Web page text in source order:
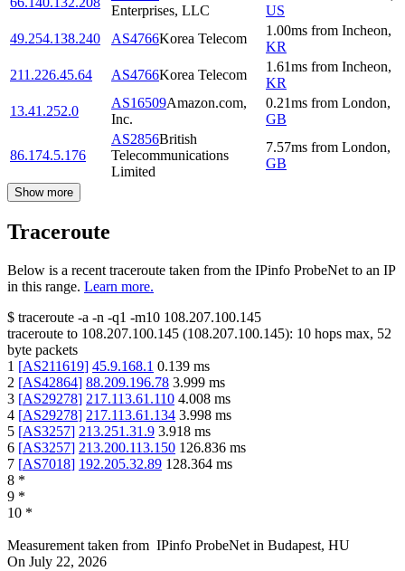
Enterprises, LLC
US
49.254.138.240
AS4766Korea Telecom
1.00ms from Incheon,
KR
211.226.45.64
AS4766Korea Telecom
1.61ms from Incheon,
KR
13.41.252.0
AS16509Amazon.com,
Inc.
0.21ms from London,
GB
86.174.5.176
AS2856British
Telecommunications
Limited
7.57ms from London,
GB
Show more
Traceroute
Below is a recent traceroute taken from the IPinfo ProbeNet to an IP
in this range. Learn more.
$ traceroute -a -n -q1 -m10 108.207.100.145
traceroute to 108.207.100.145 (108.207.100.145): 10 hops max, 52
byte packets
1 [AS211619] 45.9.168.1 0.139 ms
2 [AS42864] 88.209.196.78 3.999 ms
3 [AS29278] 217.113.61.110 4.008 ms
4 [AS29278] 217.113.61.134 3.998 ms
5 [AS3257] 213.251.31.9 3.918 ms
6 [AS3257] 213.200.113.150 126.836 ms
7 [AS7018] 192.205.32.89 128.364 ms
8 *
9 *
10 *
Measurement taken from IPinfo ProbeNet in Budapest, HU
On July 22, 2026